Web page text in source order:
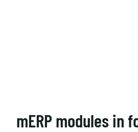
mERP modules in